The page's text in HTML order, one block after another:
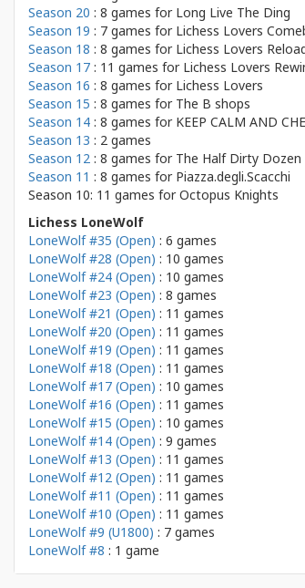
Season 20 : 8 games for Long Live The Ding
Season 19 : 7 games for Lichess Lovers
Season 18 : 8 games for Lichess Lovers
Season 17 : 11 games for Lichess Lovers
Season 16 : 8 games for Lichess Lovers
Season 15 : 8 games for The B shops
Season 14 : 8 games for KEEP CALM AND
Season 13 : 2 games
Season 12 : 8 games for The Half Dirty Dozen
Season 11 : 8 games for Piazza.degli.Scacchi
Season 10: 11 games forOctopus Knights
Lichess LoneWolf
LoneWolf #35 (Open) : 6 games
LoneWolf #28 (Open) : 10 games
LoneWolf #24 (Open) : 10 games
LoneWolf #23 (Open) : 8 games
LoneWolf #21 (Open) : 11 games
LoneWolf #20 (Open) : 11 games
LoneWolf #19 (Open) : 11 games
LoneWolf #18 (Open) : 11 games
LoneWolf #17 (Open) : 10 games
LoneWolf #16 (Open) : 11 games
LoneWolf #15 (Open) : 10 games
LoneWolf #14 (Open) : 9 games
LoneWolf #13 (Open) : 11 games
LoneWolf #12 (Open) : 11 games
LoneWolf #11 (Open) : 11 games
LoneWolf #10 (Open) : 11 games
LoneWolf #9 (U1800) : 7 games
LoneWolf #8 : 1 game